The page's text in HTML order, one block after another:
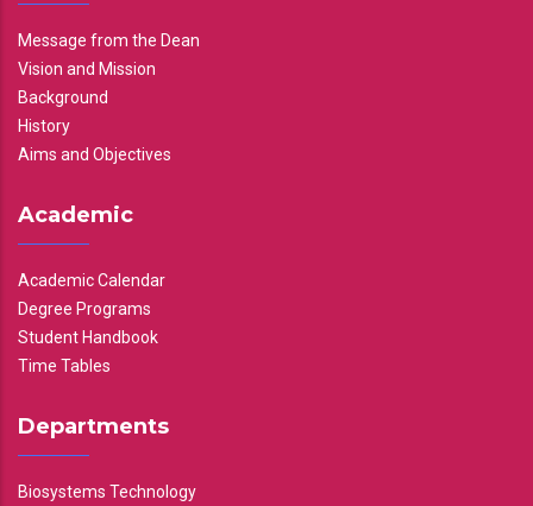
Message from the Dean
Vision and Mission
Background
History
Aims and Objectives
Academic
Academic Calendar
Degree Programs
Student Handbook
Time Tables
Departments
Biosystems Technology